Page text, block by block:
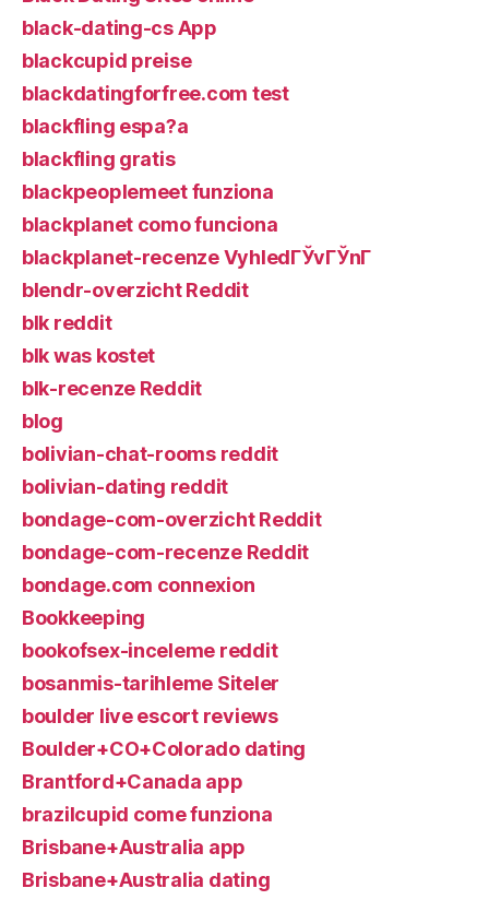
black-dating-cs App
blackcupid preise
blackdatingforfree.com test
blackfling espa?a
blackfling gratis
blackpeoplemeet funziona
blackplanet como funciona
blackplanet-recenze VyhledГЎvГЎnГ­
blendr-overzicht Reddit
blk reddit
blk was kostet
blk-recenze Reddit
blog
bolivian-chat-rooms reddit
bolivian-dating reddit
bondage-com-overzicht Reddit
bondage-com-recenze Reddit
bondage.com connexion
Bookkeeping
bookofsex-inceleme reddit
bosanmis-tarihleme Siteler
boulder live escort reviews
Boulder+CO+Colorado dating
Brantford+Canada app
brazilcupid come funziona
Brisbane+Australia app
Brisbane+Australia dating